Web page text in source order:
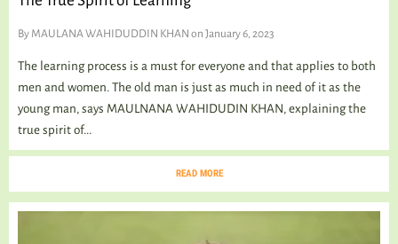
By MAULANA WAHIDUDDIN KHAN on January 6, 2023
The learning process is a must for everyone and that applies to both
men and women. The old man is just as much in need of it as the
young man, says MAULNANA WAHIDUDIN KHAN, explaining the
true spirit of...
READ MORE